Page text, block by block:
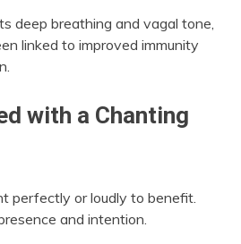
deep breathing and vagal tone,
linked to improved immunity
with a Chanting
perfectly or loudly to benefit.
and intention.